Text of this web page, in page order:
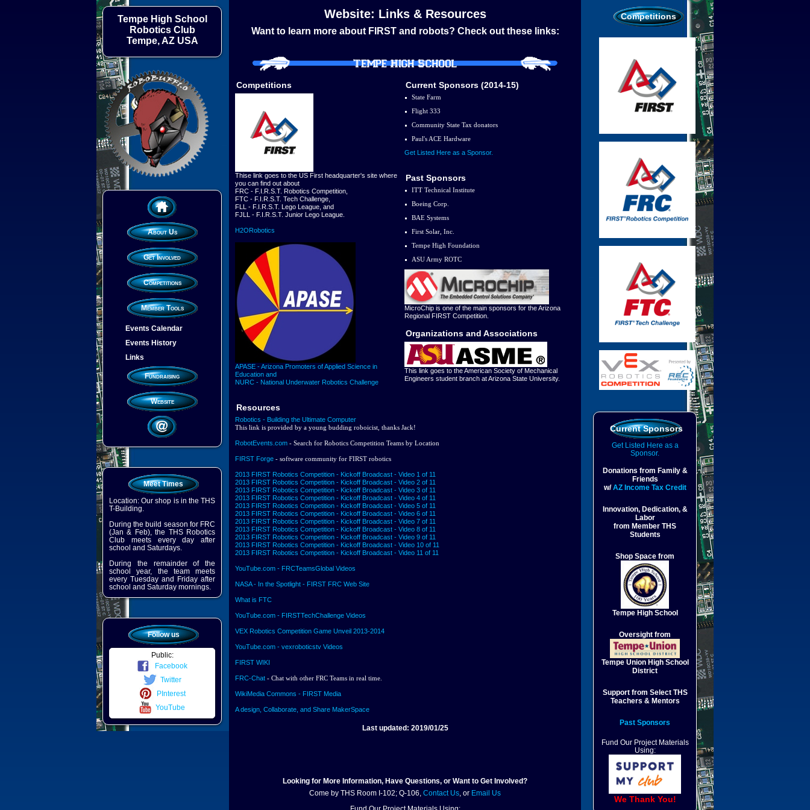
Tempe High School
Robotics Club
Tempe, AZ USA
About Us
Get Involved
Competitions
Member Tools
Events Calendar
Events History
Links
Fundraising
Website
Meet Times
Location: Our shop is in the THS
T-Building.
During the build season for FRC
(Jan & Feb), the THS Robotics
Club meets every day after
school and Saturdays.
During the remainder of the
school year, the team meets
every Tuesday and Friday after
school and Saturday mornings.
Follow us
Public:
Facebook
Twitter
PInterest
YouTube
Website: Links & Resources
Want to learn more about FIRST and robots? Check out these links:
Competitions
Thise link goes to the US First headquarter's site where
you can find out about
FRC - F.I.R.S.T. Robotics Competition,
FTC - F.I.R.S.T. Tech Challenge,
FLL - F.I.R.S.T. Lego League, and
FJLL - F.I.R.S.T. Junior Lego League.
H2ORobotics
APASE - Arizona Promoters of Applied Science in
Education and
NURC - National Underwater Robotics Challenge
Current Sponsors (2014-15)
State Farm
Flight 333
Community State Tax donators
Paul's ACE Hardware
Get Listed Here as a Sponsor.
Past Sponsors
ITT Technical Institute
Boeing Corp.
BAE Systems
First Solar, Inc.
Tempe High Foundation
ASU Army ROTC
MicroChip is one of the main sponsors for the Arizona
Regional FIRST Competition.
Organizations and Associations
This link goes to the American Society of Mechanical
Engineers student branch at Arizona State University.
Resources
Robotics - Building the Ultimate Computer
This link is provided by a young budding roboicist, thanks Jack!
RobotEvents.com - Search for Robotics Competition Teams by Location
FIRST Forge - software community for FIRST robotics
2013 FIRST Robotics Competition - Kickoff Broadcast - Video 1 of 11
2013 FIRST Robotics Competition - Kickoff Broadcast - Video 2 of 11
2013 FIRST Robotics Competition - Kickoff Broadcast - Video 3 of 11
2013 FIRST Robotics Competition - Kickoff Broadcast - Video 4 of 11
2013 FIRST Robotics Competition - Kickoff Broadcast - Video 5 of 11
2013 FIRST Robotics Competition - Kickoff Broadcast - Video 6 of 11
2013 FIRST Robotics Competition - Kickoff Broadcast - Video 7 of 11
2013 FIRST Robotics Competition - Kickoff Broadcast - Video 8 of 11
2013 FIRST Robotics Competition - Kickoff Broadcast - Video 9 of 11
2013 FIRST Robotics Competition - Kickoff Broadcast - Video 10 of 11
2013 FIRST Robotics Competition - Kickoff Broadcast - Video 11 of 11
YouTube.com - FRCTeamsGlobal Videos
NASA - In the Spotlight - FIRST FRC Web Site
What is FTC
YouTube.com - FIRSTTechChallenge Videos
VEX Robotics Competition Game Unveil 2013-2014
YouTube.com - vexroboticstv Videos
FIRST WIKI
FRC-Chat - Chat with other FRC Teams in real time.
WikiMedia Commons - FIRST Media
A design, Collaborate, and Share MakerSpace
Last updated: 2019/01/25
Looking for More Information, Have Questions, or Want to Get Involved?
Come by THS Room I-102; Q-106, Contact Us, or Email Us
Competitions
Current Sponsors
Get Listed Here as a
Sponsor.
Donations from Family &
Friends
w/AZ Income Tax Credit
Innovation, Dedication, &
Labor
from Member THS
Students
Shop Space from
Tempe High School
Oversight from
Tempe Union High School
District
Support from Select THS
Teachers & Mentors
Past Sponsors
Fund Our Project Materials
Using:
We Thank You!